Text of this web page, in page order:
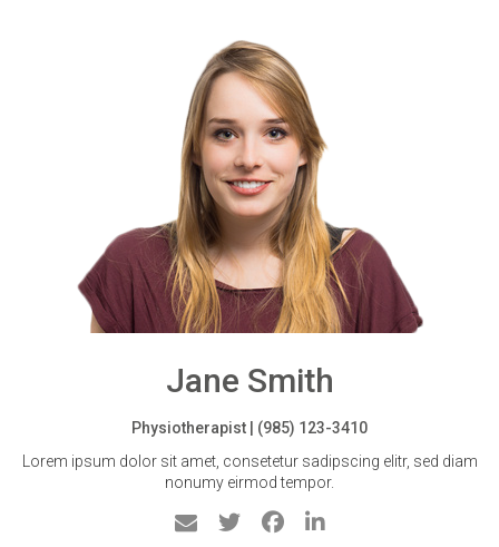
Jane Smith
Physiotherapist | (985) 123-3410
Lorem ipsum dolor sit amet, consetetur sadipscing elitr, sed diam
nonumy eirmod tempor.